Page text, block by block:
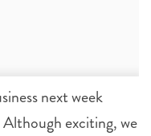
next week
Although exciting, we